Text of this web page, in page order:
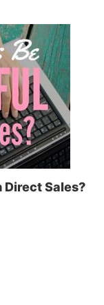
Direct Sales?